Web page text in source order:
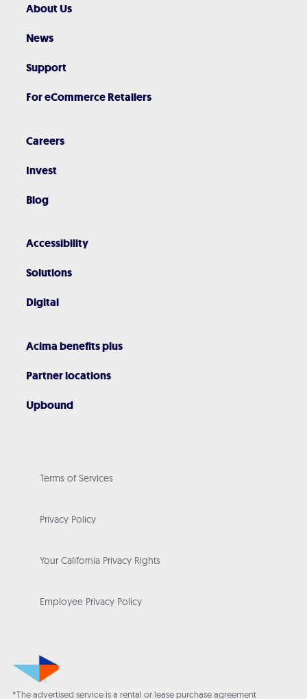
About Us
News
Support
For eCommerce Retailers
Careers
Invest
Blog
Accessibility
Solutions
Digital
Acima benefits plus
Partner locations
Upbound
Terms of Services
Privacy Policy
Your California Privacy Rights
Employee Privacy Policy
*The advertised service is a rental or lease purchase agreement